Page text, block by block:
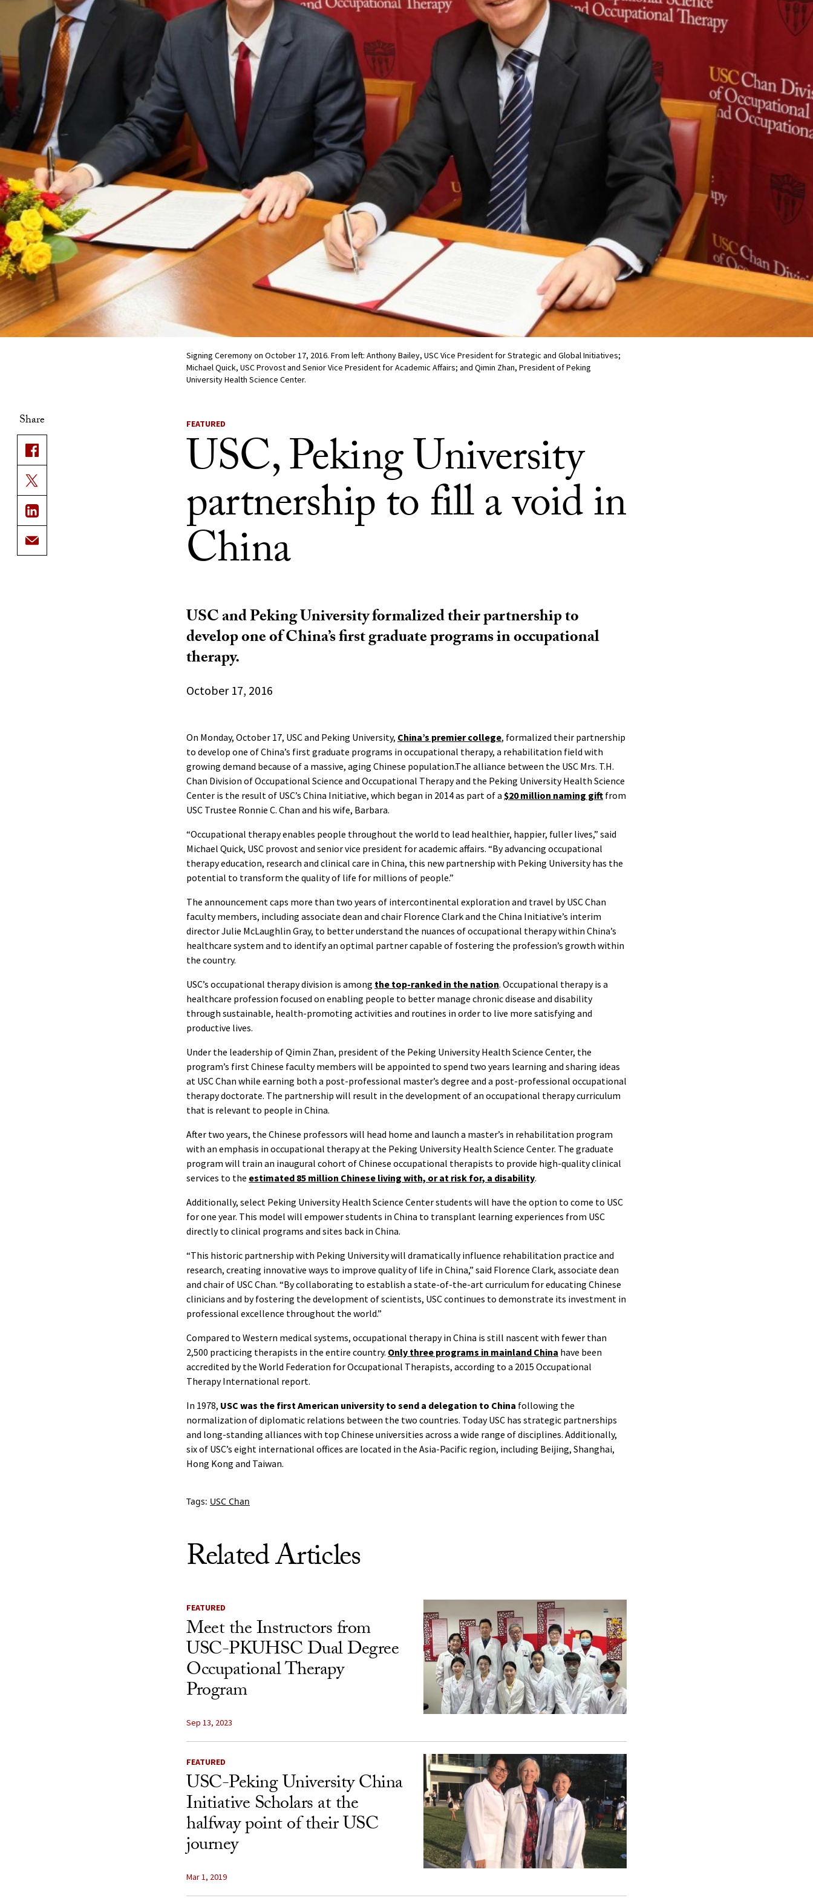
Signing Ceremony on October 17, 2016. From left: Anthony Bailey, USC Vice President for Strategic and Global Initiatives;
Michael Quick, USC Provost and Senior Vice President for Academic Affairs; and Qimin Zhan, President of Peking
University Health Science Center.
Share FEATURED
USC, Peking University
partnership to fill a void in
China
USC and Peking University formalized their partnership to
develop one of China’s first graduate programs in occupational
therapy.
October 17, 2016
On Monday, October 17, USC and Peking University, China’s premier college, formalized their partnership
to develop one of China’s first graduate programs in occupational therapy, a rehabilitation field with
growing demand because of a massive, aging Chinese population.The alliance between the USC Mrs. T.H.
Chan Division of Occupational Science and Occupational Therapy and the Peking University Health Science
Center is the result of USC’s China Initiative, which began in 2014 as part of a $20 million naming gift from
USC Trustee Ronnie C. Chan and his wife, Barbara.
“Occupational therapy enables people throughout the world to lead healthier, happier, fuller lives,” said
Michael Quick, USC provost and senior vice president for academic affairs. “By advancing occupational
therapy education, research and clinical care in China, this new partnership with Peking University has the
potential to transform the quality of life for millions of people.”
The announcement caps more than two years of intercontinental exploration and travel by USC Chan
faculty members, including associate dean and chair Florence Clark and the China Initiative’s interim
director Julie McLaughlin Gray, to better understand the nuances of occupational therapy within China’s
healthcare system and to identify an optimal partner capable of fostering the profession’s growth within
the country.
USC’s occupational therapy division is among the top-ranked in the nation. Occupational therapy is a
healthcare profession focused on enabling people to better manage chronic disease and disability
through sustainable, health-promoting activities and routines in order to live more satisfying and
productive lives.
Under the leadership of Qimin Zhan, president of the Peking University Health Science Center, the
program’s first Chinese faculty members will be appointed to spend two years learning and sharing ideas
at USC Chan while earning both a post-professional master’s degree and a post-professional occupational
therapy doctorate. The partnership will result in the development of an occupational therapy curriculum
that is relevant to people in China.
After two years, the Chinese professors will head home and launch a master’s in rehabilitation program
with an emphasis in occupational therapy at the Peking University Health Science Center. The graduate
program will train an inaugural cohort of Chinese occupational therapists to provide high-quality clinical
services to the estimated 85 million Chinese living with, or at risk for, a disability.
Additionally, select Peking University Health Science Center students will have the option to come to USC
for one year. This model will empower students in China to transplant learning experiences from USC
directly to clinical programs and sites back in China.
“This historic partnership with Peking University will dramatically influence rehabilitation practice and
research, creating innovative ways to improve quality of life in China,” said Florence Clark, associate dean
and chair of USC Chan. “By collaborating to establish a state-of-the-art curriculum for educating Chinese
clinicians and by fostering the development of scientists, USC continues to demonstrate its investment in
professional excellence throughout the world.”
Compared to Western medical systems, occupational therapy in China is still nascent with fewer than
2,500 practicing therapists in the entire country. Only three programs in mainland China have been
accredited by the World Federation for Occupational Therapists, according to a 2015 Occupational
Therapy International report.
In 1978, USC was the first American university to send a delegation to China following the
normalization of diplomatic relations between the two countries. Today USC has strategic partnerships
and long-standing alliances with top Chinese universities across a wide range of disciplines. Additionally,
six of USC’s eight international offices are located in the Asia-Pacific region, including Beijing, Shanghai,
Hong Kong and Taiwan.
Tags: USC Chan
Related Articles
FEATURED
Meet the Instructors from
USC-PKUHSC Dual Degree
Occupational Therapy
Program
Sep 13, 2023
FEATURED
USC-Peking University China
Initiative Scholars at the
halfway point of their USC
journey
Mar 1, 2019